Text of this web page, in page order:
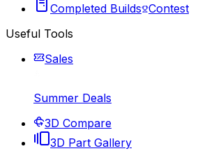
Completed Builds Contest
Useful Tools
Sales
Summer Deals
3D Compare
3D Part Gallery